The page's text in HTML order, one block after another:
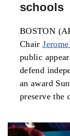
schools
BOSTON
Chair
public
defend
an award
preserve the